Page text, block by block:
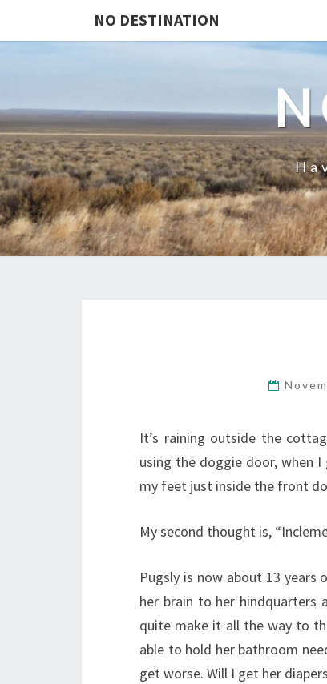
NO DESTINATION
It’s raining outside the
using the doggie door, when
my feet just inside the front
My second thought is,
Pugsly is now about 13
her brain to her hindquarters
quite make it all the way to
able to hold her bathroom
get worse. Will I get her